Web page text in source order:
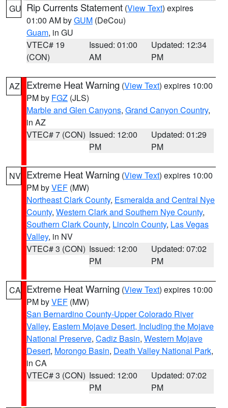
GU Rip Currents Statement (View Text) expires
01:00 AM byGUM (DeCou)
Guam, in GU
VTEC# 19
(CON)
Issued: 01:00
AM
Updated: 12:34
PM
AZ Extreme Heat Warning (View Text) expires 10:00
PM by FGZ (JLS)
Marble and Glen Canyons, Grand Canyon Country,
in AZ
VTEC# 7 (CON) Issued: 12:00
PM
Updated: 01:29
PM
NV Extreme Heat Warning (View Text) expires 10:00
PM byVEF (MW)
Northeast Clark County, Esmeralda and Central Nye
County, Western Clark and Southern Nye County,
Southern Clark County, Lincoln County, Las Vegas
Valley, in NV
VTEC# 3 (CON) Issued: 12:00
PM
Updated: 07:02
PM
CA Extreme Heat Warning (View Text) expires 10:00
PM byVEF (MW)
San Bernardino County-Upper Colorado River
Valley, Eastern Mojave Desert, Including the Mojave
National Preserve, Cadiz Basin, Western Mojave
Desert, Morongo Basin, Death Valley National Park,
in CA
VTEC# 3 (CON) Issued: 12:00
PM
Updated: 07:02
PM